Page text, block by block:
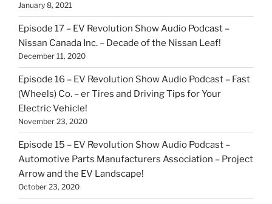
January 8, 2021
Episode 17 – EV Revolution Show Audio Podcast –
Nissan Canada Inc. – Decade of the Nissan Leaf!
December 11, 2020
Episode 16 – EV Revolution Show Audio Podcast – Fast
(Wheels) Co. – er Tires and Driving Tips for Your
Electric Vehicle!
November 23, 2020
Episode 15 – EV Revolution Show Audio Podcast –
Automotive Parts Manufacturers Association – Project
Arrow and the EV Landscape!
October 23, 2020